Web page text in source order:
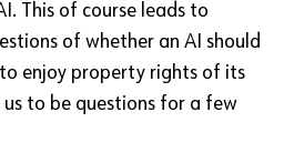
This of course leads to
of whether an AI should
enjoy property rights of its
to be questions for a few